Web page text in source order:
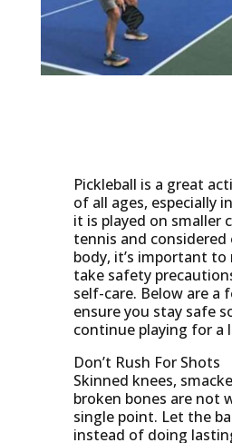
Pickleball is a great
of all ages, especially
it is played on smaller
tennis and considered
body, it’s important to
take safety
self-care. Below are a
ensure you stay safe
continue playing for a
Don’t Rush For Shots
Skinned knees,
broken bones are not
single point. Let the
instead of doing